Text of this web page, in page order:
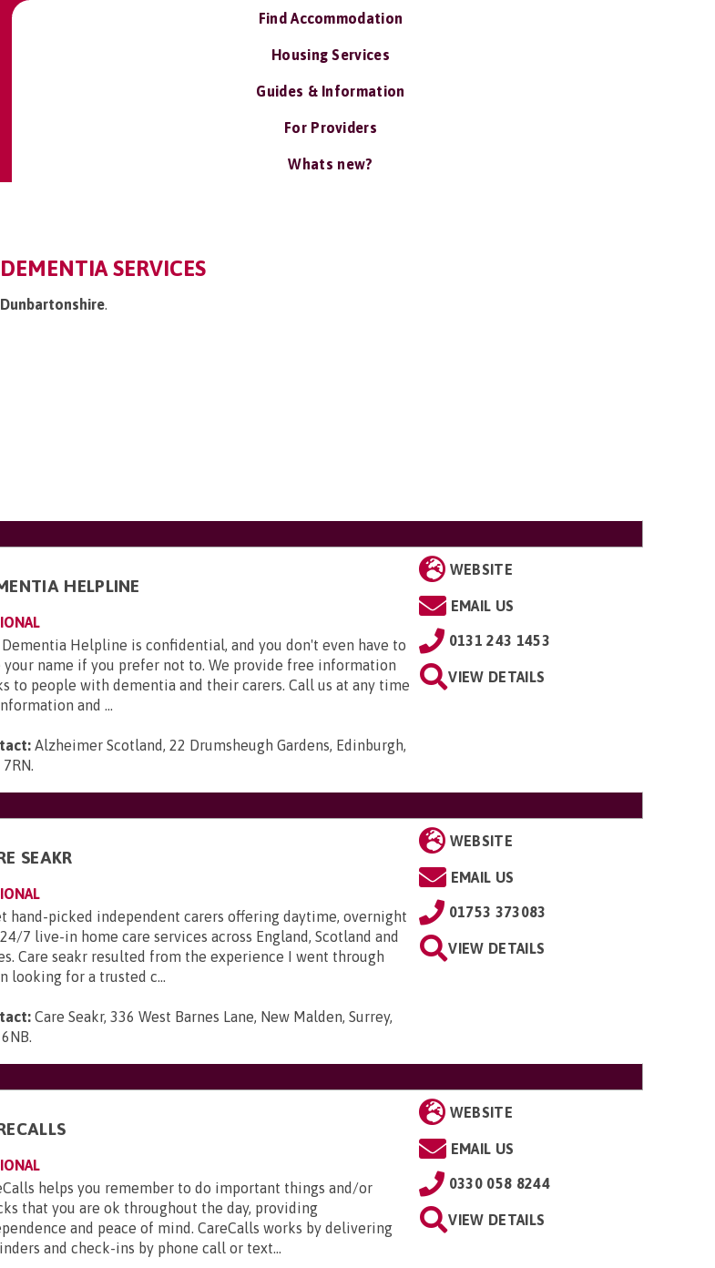
Find Accommodation
Housing Services
Guides & Information
For Providers
Whats new?
SERVICES
.
HELPLINE
Dementia Helpline is confidential, and you don't even have to
your name if you prefer not to. We provide free information
to people with dementia and their carers. Call us at any time
and ...
Alzheimer Scotland, 22 Drumsheugh Gardens, Edinburgh,
7RN.
WEBSITE
EMAIL US
0131 243 1453
VIEW DETAILS
SEAKR
hand-picked independent carers offering daytime, overnight
7 live-in home care services across England, Scotland and
Care seakr resulted from the experience I went through
looking for a trusted c...
Care Seakr, 336 West Barnes Lane, New Malden, Surrey,
.
WEBSITE
EMAIL US
01753 373083
VIEW DETAILS
helps you remember to do important things and/or
that you are ok throughout the day, providing
and peace of mind. CareCalls works by delivering
and check-ins by phone call or text...
WEBSITE
EMAIL US
0330 058 8244
VIEW DETAILS